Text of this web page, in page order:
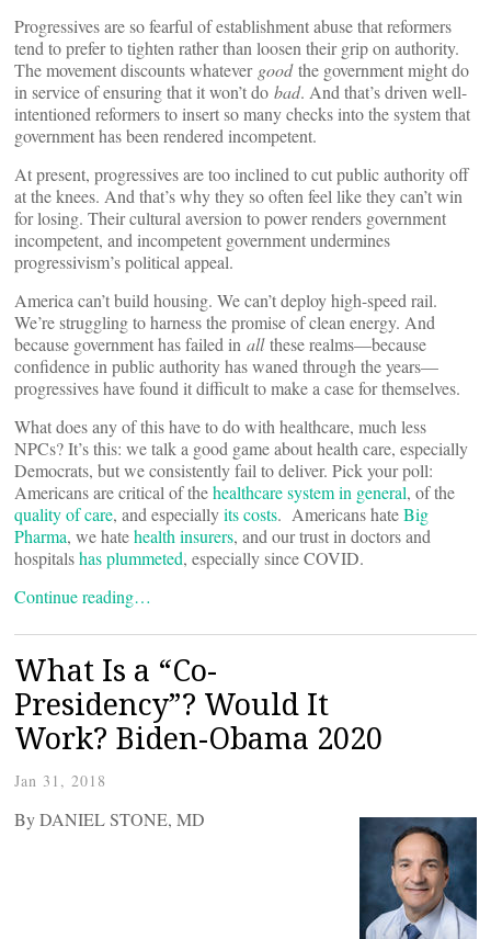
Progressives are so fearful of establishment abuse that reformers
tend to prefer to tighten rather than loosen their grip on authority.
The movement discounts whatever goodthe government might do
in service of ensuring that it won’t do bad. And that’s driven well-
intentioned reformers to insert so many checks into the system that
government has been rendered incompetent.
At present, progressives are too inclined to cut public authority off
at the knees. And that’s why they so often feel like they can’t win
for losing. Their cultural aversion to power renders government
incompetent, and incompetent government undermines
progressivism’s political appeal.
America can’t build housing. We can’t deploy high-speed rail.
We’re struggling to harness the promise of clean energy. And
because government has failed in allthese realms—because
confidence in public authority has waned through the years—
progressives have found it difficult to make a case for themselves.
What does any of this have to do with healthcare, much less
NPCs? It’s this: we talk a good game about health care, especially
Democrats, but we consistently fail to deliver. Pick your poll:
Americans are critical of thehealthcare system in general, of the
quality of care, and especiallyits costs. Americans hateBig
Pharma, we hatehealth insurers, and our trust in doctors and
hospitalshas plummeted, especially since COVID.
Continue reading…
What Is a “Co-
Presidency”? Would It
Work? Biden-Obama 2020
Jan 31, 2018
By DANIEL STONE, MD